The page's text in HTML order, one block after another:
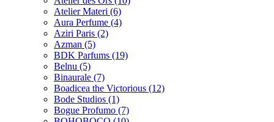
Atelier Materi (6)
Aura Perfume (4)
Aziri Paris (2)
Azman (5)
BDK Parfums (19)
Belnu (5)
Binaurale (7)
Boadicea the Victorious (12)
Bode Studios (1)
Bogue Profumo (7)